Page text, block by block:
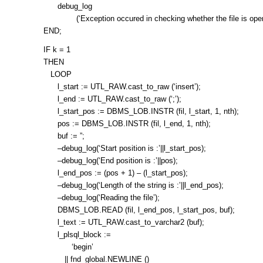
debug_log
(‘Exception occured in checking whether the file is
END;
IF k = 1
THEN
LOOP
l_start := UTL_RAW.cast_to_raw (‘insert’);
l_end := UTL_RAW.cast_to_raw (‘;’);
l_start_pos := DBMS_LOB.INSTR (fil, l_start, 1, nth);
pos := DBMS_LOB.INSTR (fil, l_end, 1, nth);
buf := ”;
–debug_log(‘Start position is :’||l_start_pos);
–debug_log(‘End position is :’||pos);
l_end_pos := (pos + 1) – (l_start_pos);
–debug_log(‘Length of the string is :’||l_end_pos);
–debug_log(‘Reading the file’);
DBMS_LOB.READ (fil, l_end_pos, l_start_pos, buf);
l_text := UTL_RAW.cast_to_varchar2 (buf);
l_plsql_block :=
‘begin’
|| fnd_global.NEWLINE ()